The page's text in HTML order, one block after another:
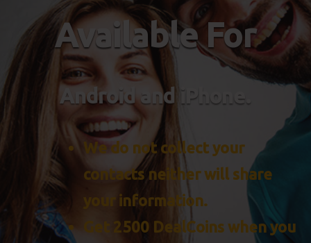
Available For
Android and iPhone.
We do not collect your
contacts neither will share
your information.
Get 2500 DealCoins when you